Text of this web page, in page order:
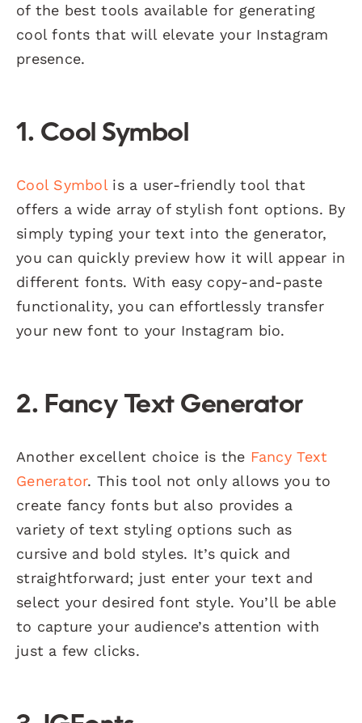
of the best tools available for generating
cool fonts that will elevate your Instagram
presence.
1. Cool Symbol
Cool Symbolis a user-friendly tool that
offers a wide array of stylish font options. By
simply typing your text into the generator,
you can quickly preview how it will appear in
different fonts. With easy copy-and-paste
functionality, you can effortlessly transfer
your new font to your Instagram bio.
2. Fancy Text Generator
Another excellent choice is the Fancy Text
Generator. This tool not only allows you to
create fancy fonts but also provides a
variety of text styling options such as
cursive and bold styles. It’s quick and
straightforward; just enter your text and
select your desired font style. You’ll be able
to capture your audience’s attention with
just a few clicks.